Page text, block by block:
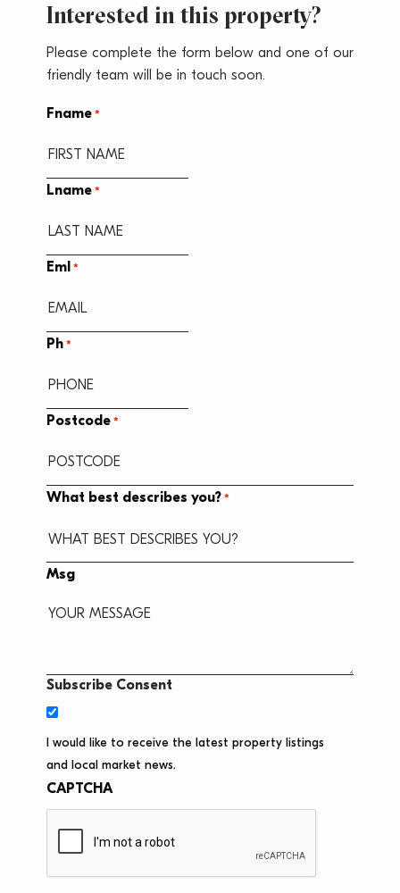
Interested in this property?
Please complete the form below and one of our
friendly team will be in touch soon.
Fname *
Lname *
Eml *
Ph *
Postcode *
What best describes you? *
Msg
Subscribe Consent
I would like to receive the latest property listings
and local market news.
CAPTCHA